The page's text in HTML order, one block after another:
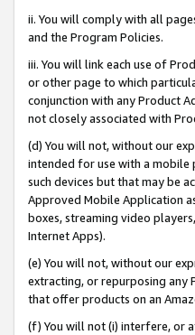
ii. You will comply with all
and the Program Policies.
iii. You will link each use of
or other page to which
conjunction with any Product
not closely associated with
(d) You will not, without our
intended for use with a mobile
such devices but that may be
Approved Mobile Application
boxes, streaming video
Internet Apps).
(e) You will not, without our
extracting, or repurposing any
that offer products on an
(f) You will not (i) interfere, or